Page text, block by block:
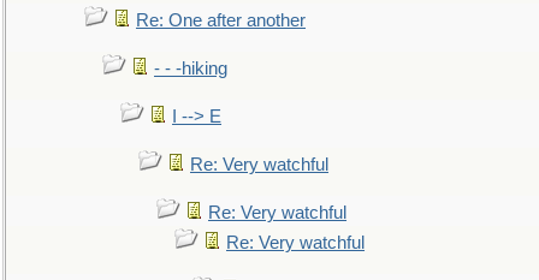
Re: One after another
- - -hiking
I --> E
Re: Very watchful
Re: Very watchful
Re: Very watchful